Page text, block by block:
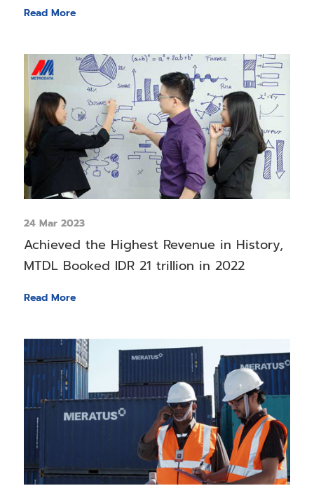
Read More
24 Mar 2023
Achieved the Highest Revenue in History,
MTDL Booked IDR 21 trillion in 2022
Read More